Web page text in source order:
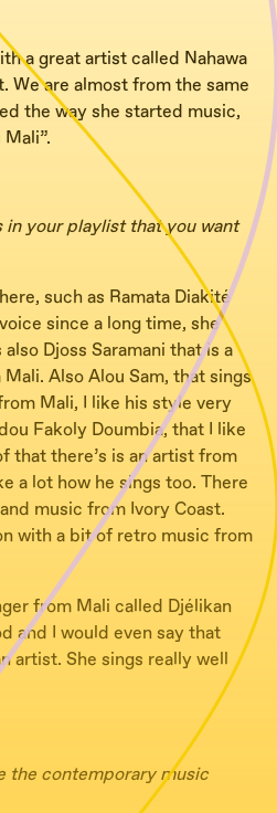
a great artist called Nahawa
We are almost from the same
the way she started music,
in your playlist that you want
such as Ramata Diakité
since a long time, she
Djoss Saramani that is a
Also Alou Sam, that sings
Mali, I like his style very
Fakoly Doumbia, that I like
that there’s is an artist from
a lot how he sings too. There
music from Ivory Coast.
with a bit of retro music from
from Mali called Djélikan
and I would even say that
artist. She sings really well
the contemporary music